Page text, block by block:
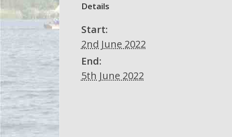
Details
Start:
2nd June 2022
End:
5th June 2022